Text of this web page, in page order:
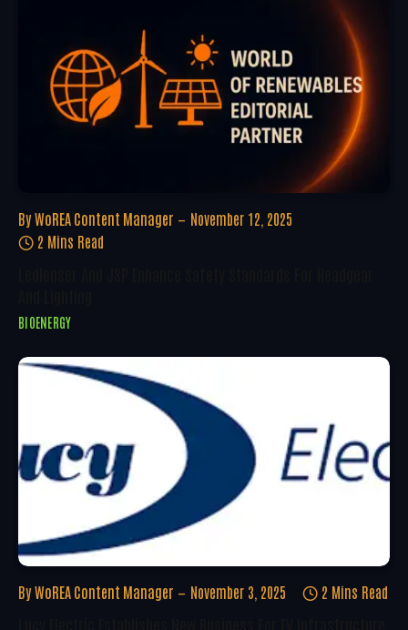
By WoREA Content Manager
November 12, 2025
2 Mins Read
BIOENERGY
By WoREA Content Manager November 3, 2025 2 Mins Read